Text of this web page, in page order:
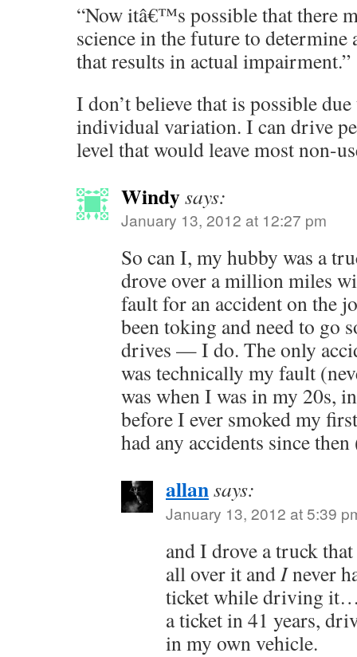
“Now itâ€™s possible that there
science in the future to
that results in actual impairment.”
I don’t believe that is possible
individual variation. I can drive
level that would leave most non-
Windysays:
January 13, 2012 at 12:27 pm
So can I, my hubby was a
drove over a million miles
fault for an accident on the
been toking and need to go
drives — I do. The only
was technically my fault
was when I was in my 20s,
before I ever smoked my
had any accidents since
allansays:
January 13, 2012 at 5:39
and I drove a truck
all over it andInever
ticket while driving it…
a ticket in 41 years,
in my own vehicle.